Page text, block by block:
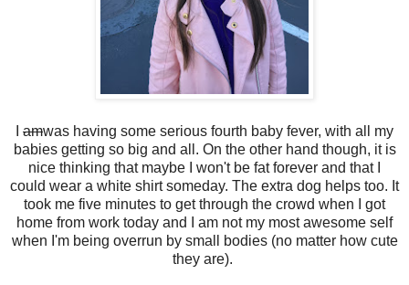
amwas having some serious fourth baby fever, with all my
babies getting so big and all. On the other hand though, it is
nice thinking that maybe I won't be fat forever and that I
could wear a white shirt someday. The extra dog helps too. It
took me five minutes to get through the crowd when I got
home from work today and I am not my most awesome self
when I'm being overrun by small bodies (no matter how cute
they are).